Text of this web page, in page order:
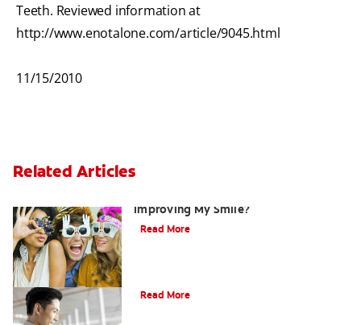
Teeth. Reviewed information at
http://www.enotalone.com/article/9045.html
11/15/2010
Related Articles
Improving My Smile?
Read More
Read More